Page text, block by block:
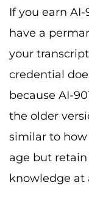
If you earn
have a
your
credential
because AI-
the older
similar to
age but
knowledge at